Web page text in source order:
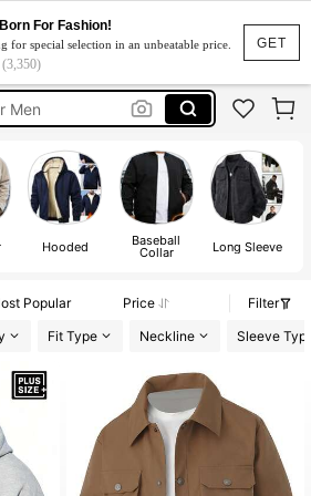
GET
For Fashion!
for special selection in an unbeatable price.
(3,350)
Bomber Jacket Plus Size Men
Jacket
Men
Jacket
Hooded Baseball
Collar Long Sleeve
Popular Price
Filter
Fit Type Neckline Sleeve